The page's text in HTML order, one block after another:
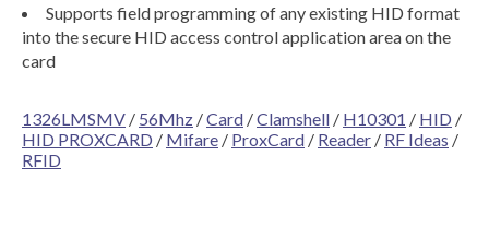
Supports field programming of any existing HID format
into the secure HID access control application area on the
card
1326LMSMV / 56Mhz /Card /Clamshell / H10301 / HID /
HID PROXCARD / Mifare / ProxCard / Reader / RF Ideas /
RFID